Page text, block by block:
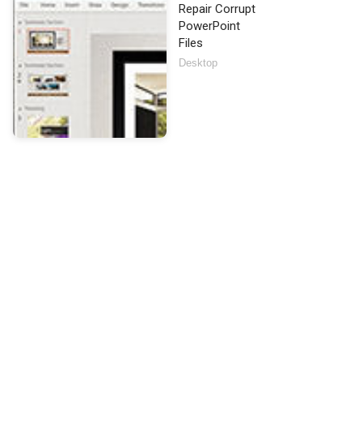
Repair Corrupt
PowerPoint
Files
Desktop